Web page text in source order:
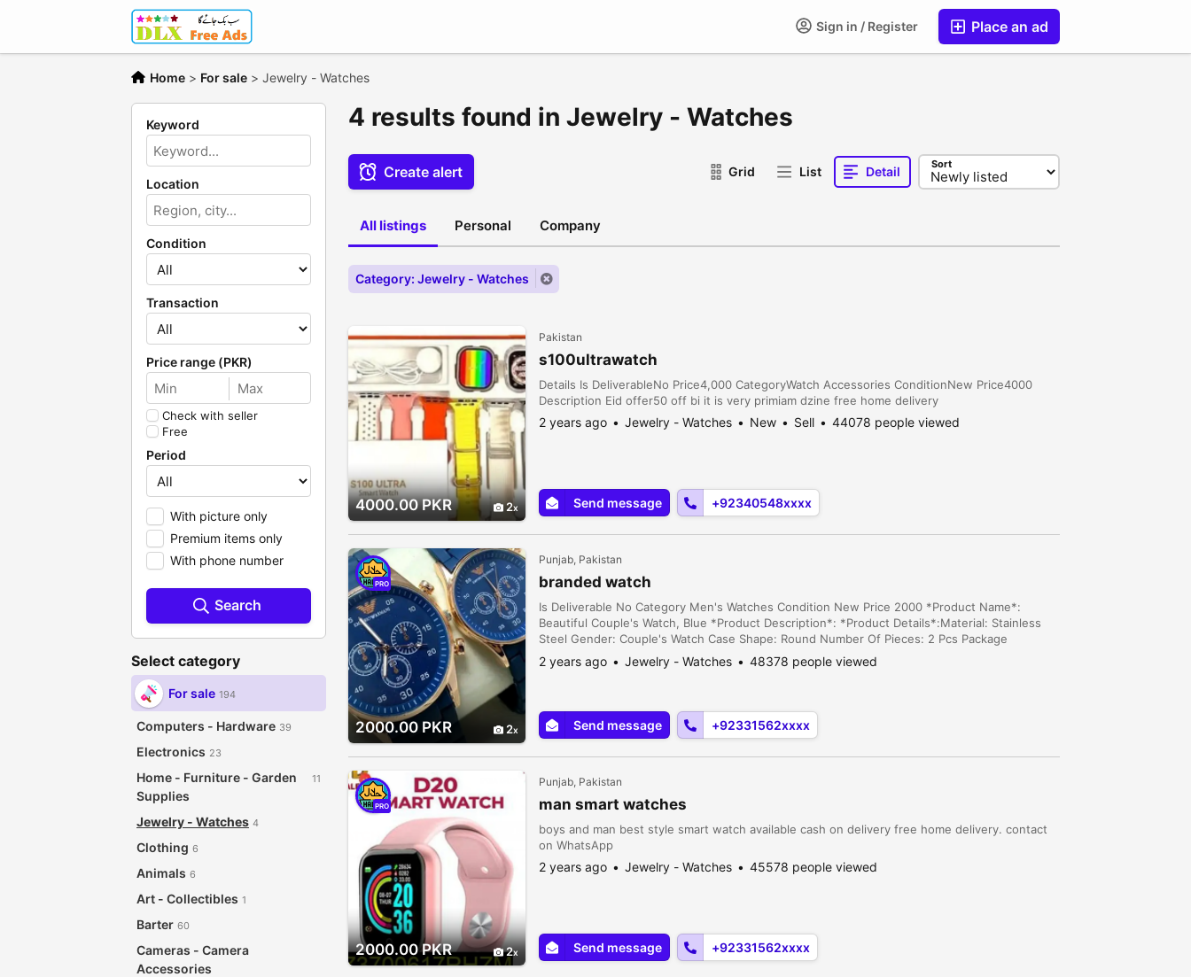
Place an ad
Sign in / Register
Home > For sale > Jewelry - Watches
Keyword
Location
Condition
Transaction
Price range (PKR)
Check with seller
Free
Period
With picture only
Premium items only
With phone number
Search
Select category
For sale 194
Computers - Hardware 39
Electronics 23
Home - Furniture - Garden
Supplies
11
Jewelry - Watches 4
Clothing 6
Animals 6
Art - Collectibles 1
Barter 60
Cameras - Camera
Accessories
4 results found in Jewelry - Watches
Create alert Grid List Detail Sort
All listings Personal Company
Category: Jewelry - Watches
4000.00 PKR 2
Pakistan
s100ultrawatch
Details Is DeliverableNo Price4,000 CategoryWatch Accessories ConditionNew Price4000
Description Eid offer50 off bi it is very primiam dzine free home delivery
2 years ago Jewelry - Watches New Sell 44078 people viewed
Send message +92340548xxxx
2000.00 PKR 2
PRO
Punjab, Pakistan
branded watch
Is Deliverable No Category Men's Watches Condition New Price 2000 *Product Name*:
Beautiful Couple's Watch, Blue *Product Description*: *Product Details*:Material: Stainless
Steel Gender: Couple's Watch Case Shape: Round Number Of Pieces: 2 Pcs Package
Includes: 1 x Watch Note: There might be an error of 1-3 cm due to manual measurement,
and slight color dif...
2 years ago Jewelry - Watches 48378 people viewed
Send message +92331562xxxx
2000.00 PKR 2
PRO
Punjab, Pakistan
man smart watches
boys and man best style smart watch available cash on delivery free home delivery. contact
on WhatsApp
2 years ago Jewelry - Watches 45578 people viewed
Send message +92331562xxxx